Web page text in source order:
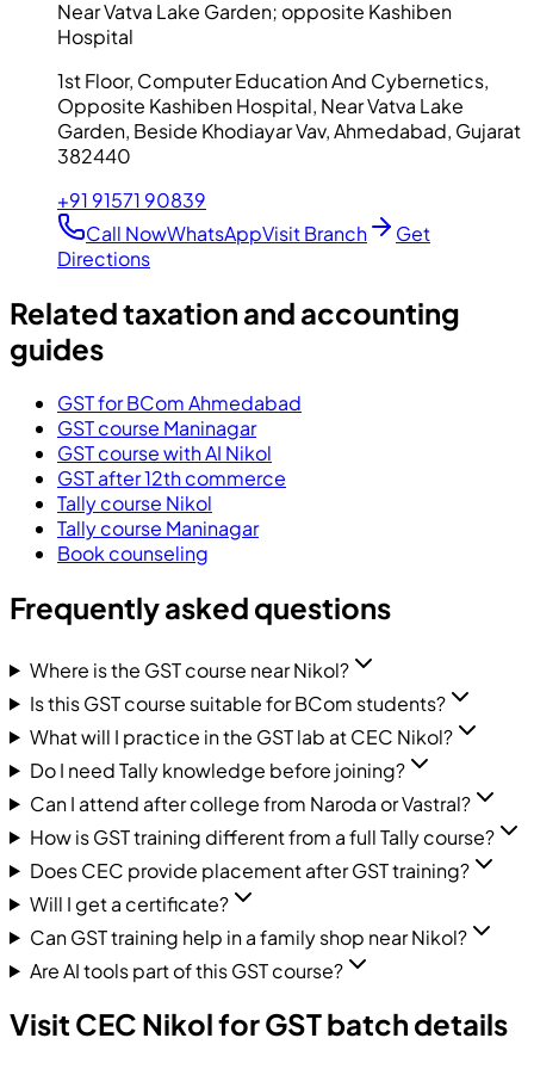
Near Vatva Lake Garden; opposite Kashiben
Hospital
1st Floor, Computer Education And Cybernetics,
Opposite Kashiben Hospital, Near Vatva Lake
Garden, Beside Khodiayar Vav, Ahmedabad, Gujarat
382440
+91 91571 90839
Call NowWhatsAppVisit Branch
Get
Directions
Related taxation and accounting
guides
GST for BCom Ahmedabad
GST course Maninagar
GST course with AI Nikol
GST after 12th commerce
Tally course Nikol
Tally course Maninagar
Book counseling
Frequently asked questions
Where is the GST course near Nikol?
Is this GST course suitable for BCom students?
What will I practice in the GST lab at CEC Nikol?
Do I need Tally knowledge before joining?
Can I attend after college from Naroda or Vastral?
How is GST training different from a full Tally course?
Does CEC provide placement after GST training?
Will I get a certificate?
Can GST training help in a family shop near Nikol?
Are AI tools part of this GST course?
Visit CEC Nikol for GST batch details